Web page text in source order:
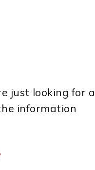
just looking for a
information